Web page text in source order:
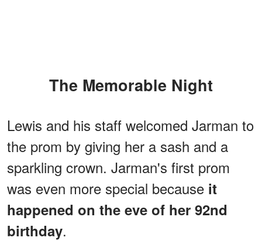
The Memorable Night
Lewis and his staff welcomed Jarman to
the prom by giving her a sash and a
sparkling crown. Jarman's first prom
was even more special because it
happened on the eve of her 92nd
birthday.